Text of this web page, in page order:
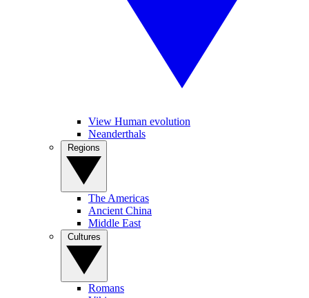
View Human evolution
Neanderthals
The Americas
Ancient China
Middle East
Romans